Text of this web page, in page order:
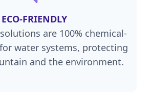
ECO-FRIENDLY
are 100% chemical-
water systems, protecting
and the environment.